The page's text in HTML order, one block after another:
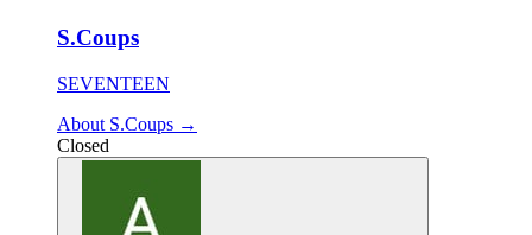
S.Coups
SEVENTEEN
About S.Coups →
Closed